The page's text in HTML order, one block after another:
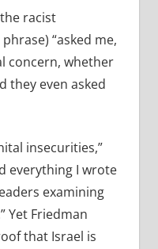
racist
“asked me,
concern, whether
they even asked
insecurities,”
everything I wrote
examining
Yet Friedman
that Israel is